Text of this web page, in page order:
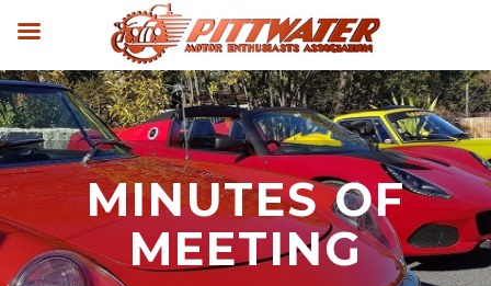
MINUTES OF
MEETING